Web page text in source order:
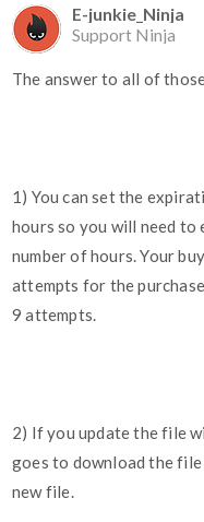
E-junkie_Ninja
Support Ninja
The answer to all of
1) You can set the
hours so you will need
number of hours. Your
attempts for the
9 attempts.
2) If you update the file
goes to download the
new file.